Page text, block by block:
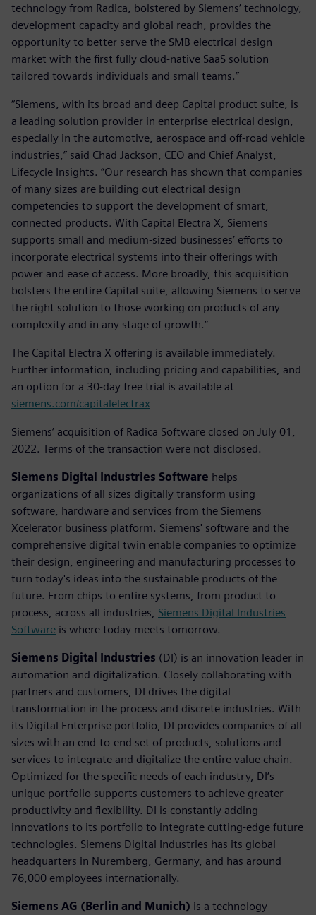
technology from Radica, bolstered by Siemens’ technology,
development capacity and global reach, provides the
opportunity to better serve the SMB electrical design
market with the first fully cloud-native SaaS solution
tailored towards individuals and small teams.”
“Siemens, with its broad and deep Capital product suite, is
a leading solution provider in enterprise electrical design,
especially in the automotive, aerospace and off-road vehicle
industries,” said Chad Jackson, CEO and Chief Analyst,
Lifecycle Insights. “Our research has shown that companies
of many sizes are building out electrical design
competencies to support the development of smart,
connected products. With Capital Electra X, Siemens
supports small and medium-sized businesses’ efforts to
incorporate electrical systems into their offerings with
power and ease of access. More broadly, this acquisition
bolsters the entire Capital suite, allowing Siemens to serve
the right solution to those working on products of any
complexity and in any stage of growth.”
The Capital Electra X offering is available immediately.
Further information, including pricing and capabilities, and
an option for a 30-day free trial is available at
siemens.com/capitalelectrax
Siemens’ acquisition of Radica Software closed on July 01,
2022. Terms of the transaction were not disclosed.
Siemens Digital Industries Software helps
organizations of all sizes digitally transform using
software, hardware and services from the Siemens
Xcelerator business platform. Siemens' software and the
comprehensive digital twin enable companies to optimize
their design, engineering and manufacturing processes to
turn today's ideas into the sustainable products of the
future. From chips to entire systems, from product to
process, across all industries, Siemens Digital Industries
Software is where today meets tomorrow.
Siemens Digital Industries (DI) is an innovation leader in
automation and digitalization. Closely collaborating with
partners and customers, DI drives the digital
transformation in the process and discrete industries. With
its Digital Enterprise portfolio, DI provides companies of all
sizes with an end-to-end set of products, solutions and
services to integrate and digitalize the entire value chain.
Optimized for the specific needs of each industry, DI’s
unique portfolio supports customers to achieve greater
productivity and flexibility. DI is constantly adding
innovations to its portfolio to integrate cutting-edge future
technologies. Siemens Digital Industries has its global
headquarters in Nuremberg, Germany, and has around
76,000 employees internationally.
Siemens AG (Berlin and Munich) is a technology